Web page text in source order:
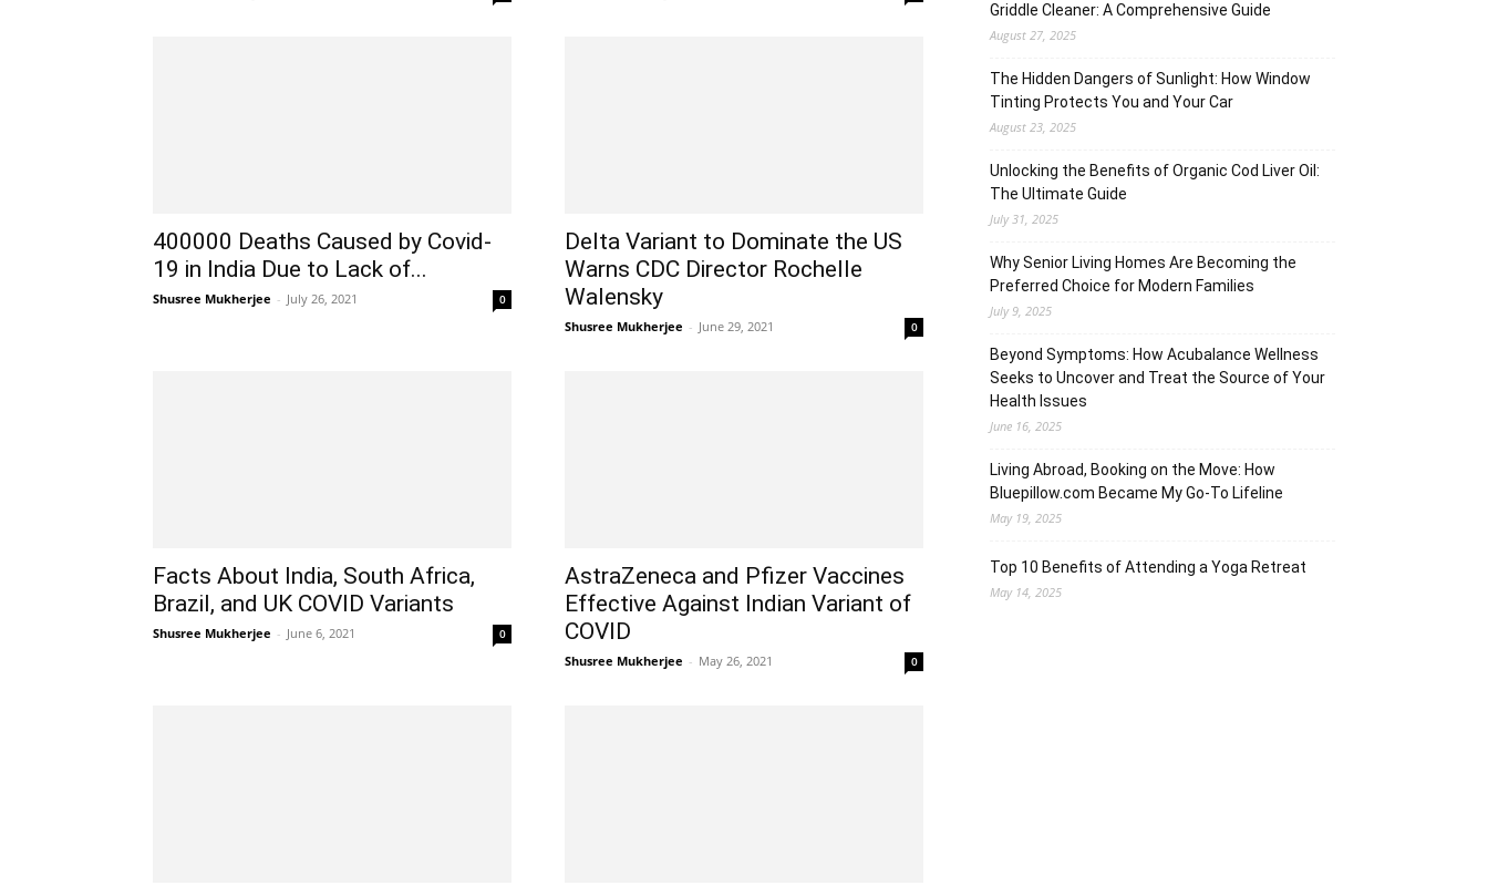
400000 Deaths Caused by Covid-
19 in India Due to Lack of...
Shusree Mukherjee - July 26, 2021 0
Delta Variant to Dominate the US
Warns CDC Director Rochelle
Walensky
Shusree Mukherjee - June 29, 2021 0
Facts About India, South Africa,
Brazil, and UK COVID Variants
Shusree Mukherjee - June 6, 2021 0
AstraZeneca and Pfizer Vaccines
Effective Against Indian Variant of
COVID
Shusree Mukherjee - May 26, 2021 0
Griddle Cleaner: A Comprehensive Guide
August 27, 2025
The Hidden Dangers of Sunlight: How Window
Tinting Protects You and Your Car
August 23, 2025
Unlocking the Benefits of Organic Cod Liver Oil:
The Ultimate Guide
July 31, 2025
Why Senior Living Homes Are Becoming the
Preferred Choice for Modern Families
July 9, 2025
Beyond Symptoms: How Acubalance Wellness
Seeks to Uncover and Treat the Source of Your
Health Issues
June 16, 2025
Living Abroad, Booking on the Move: How
Bluepillow.com Became My Go-To Lifeline
May 19, 2025
Top 10 Benefits of Attending a Yoga Retreat
May 14, 2025